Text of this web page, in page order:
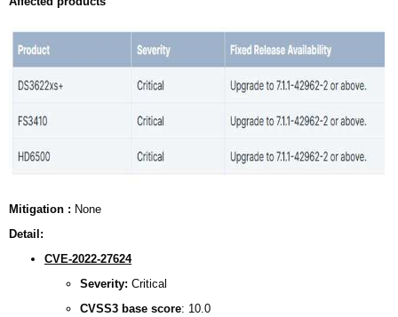
Mitigation : None
Detail:
CVE-2022-27624
Severity: Critical
CVSS3 base score: 10.0